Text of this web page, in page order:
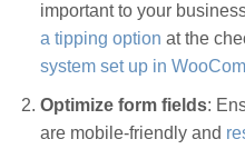
important to your
a tipping option at the
system set up in
Optimize form fields:
are mobile-friendly and